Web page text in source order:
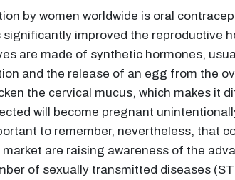
by women worldwide is oral
improved the reproductive
are made of synthetic hormones,
and the release of an egg from the
the cervical mucus, which makes it
will become pregnant
to remember, nevertheless, that
are raising awareness of the
of sexually transmitted diseases